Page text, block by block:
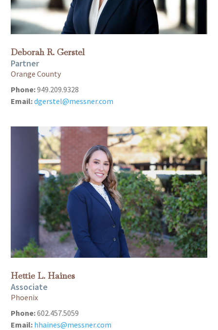
Deborah R. Gerstel
Partner
Orange County
Phone:949.209.9328
Email:dgerstel@messner.com
Hettie L. Haines
Associate
Phoenix
Phone:602.457.5059
Email: hhaines@messner.com